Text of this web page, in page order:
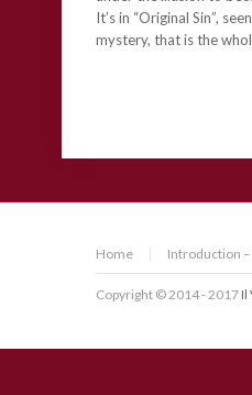
It’s in “Original Sin”,
mystery, that is the
Home Introduction
Copyright © 2014 - 2017 Il